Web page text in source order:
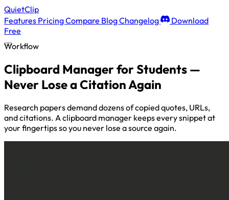
QuietClip
Features PricingCompare BlogChangelog
Download
Free
Workflow
Clipboard Manager for Students —
Never Lose a Citation Again
Research papers demand dozens of copied quotes, URLs,
and citations. A clipboard manager keeps every snippet at
your fingertips so you never lose a source again.